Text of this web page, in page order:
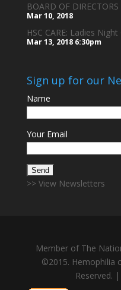
BOARD OF
Mar 10, 2018
HSC CARE: Ladies
Mar 13, 2018 6:30pm
Sign up for our
Name
Your Email
>> View Newsletters
Member of The
©2015. Hemophilia
Reserved. |